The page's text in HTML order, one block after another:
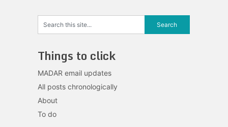
Things to click
MADAR email updates
All posts chronologically
About
To do